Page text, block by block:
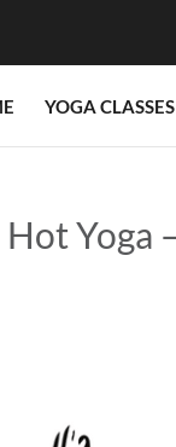
YOGA CLASSES
Yoga